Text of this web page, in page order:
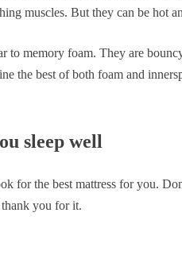
muscles. But they can be hot
to memory foam. They are
the best of both foam and
sleep well
for the best mattress for you.
you for it.